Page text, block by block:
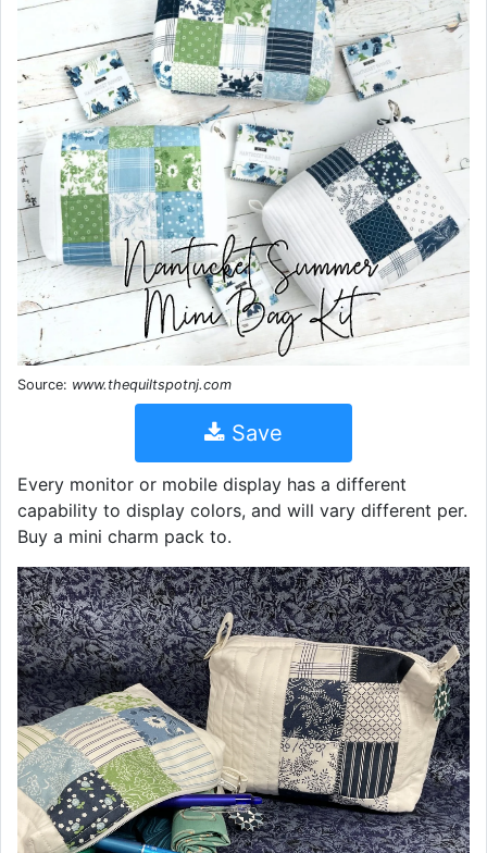
Source: www.thequiltspotnj.com
Save
Every monitor or mobile display has a different
capability to display colors, and will vary different per.
Buy a mini charm pack to.